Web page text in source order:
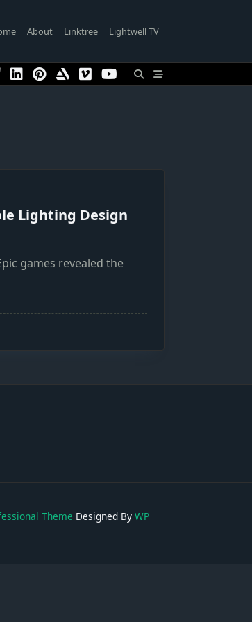
About Linktree Lightwell TV
Lighting Design
games revealed the
Theme Designed ByWP